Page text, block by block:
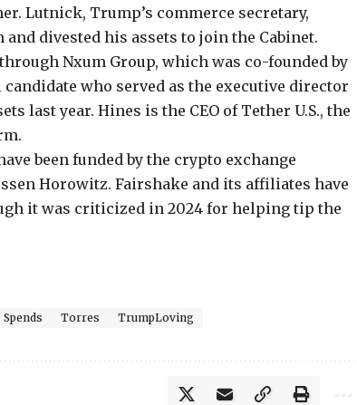
Lutnick, Trump’s commerce secretary,
divested his assets to join the Cabinet.
throughNxum Group, which was co-founded by
who served as the executive director
last year. Hines is the CEO of Tether U.S., the
been funded by the crypto exchange
Horowitz. Fairshake and its affiliates have
it was criticized in 2024 for helpingtip the
Spends Torres TrumpLoving